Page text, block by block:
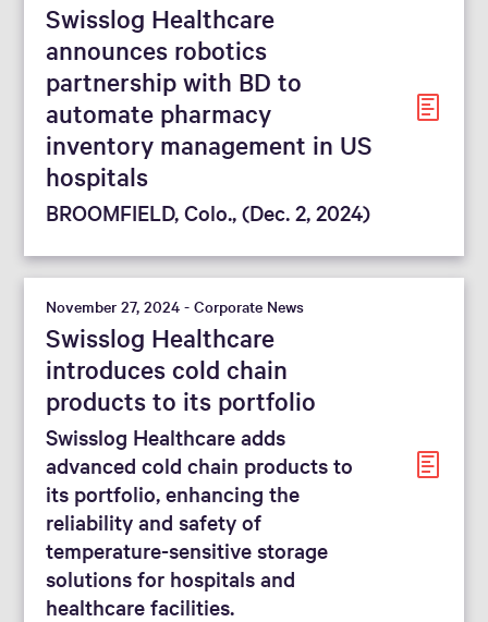
Swisslog Healthcare
announces robotics
partnership with BD to
automate pharmacy
inventory management in US
hospitals
BROOMFIELD, Colo., (Dec. 2, 2024)
November 27, 2024 - Corporate News
Swisslog Healthcare
introduces cold chain
products to its portfolio
Swisslog Healthcare adds
advanced cold chain products to
its portfolio, enhancing the
reliability and safety of
temperature-sensitive storage
solutions for hospitals and
healthcare facilities.